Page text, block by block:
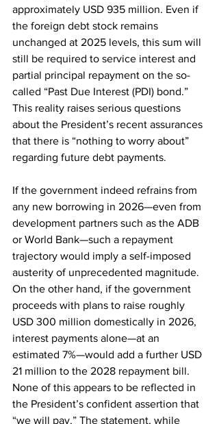
approximately USD 935 million. Even if
the foreign debt stock remains
unchanged at 2025 levels, this sum will
still be required to service interest and
partial principal repayment on the so-
called “Past Due Interest (PDI) bond.”
This reality raises serious questions
about the President’s recent assurances
that there is “nothing to worry about”
regarding future debt payments.
If the government indeed refrains from
any new borrowing in 2026—even from
development partners such as the ADB
or World Bank—such a repayment
trajectory would imply a self-imposed
austerity of unprecedented magnitude.
On the other hand, if the government
proceeds with plans to raise roughly
USD 300 million domestically in 2026,
interest payments alone—at an
estimated 7%—would add a further USD
21 million to the 2028 repayment bill.
None of this appears to be reflected in
the President’s confident assertion that
“we will pay.” The statement, while